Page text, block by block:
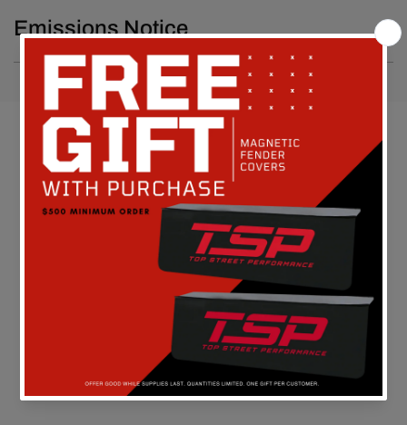
Emissions Notice
Customer Reviews
Be the first to write a review